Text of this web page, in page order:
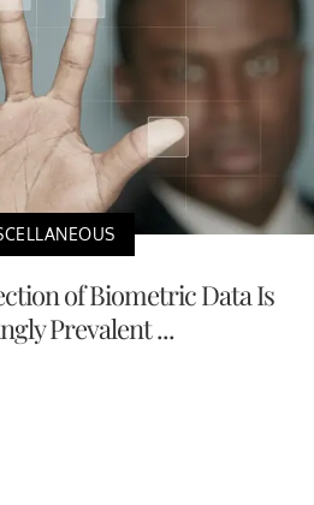
of Biometric Data Is
Prevalent ...